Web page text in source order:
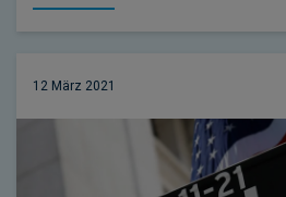
12 März 2021